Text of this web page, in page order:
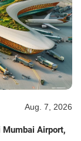
Aug. 7, 2026
Mumbai Airport,